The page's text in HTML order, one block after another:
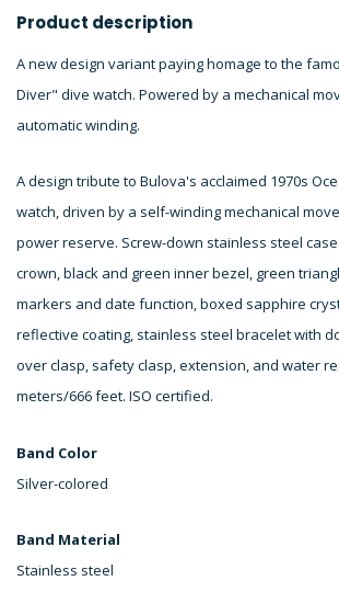
Product description
A new design variant paying homage to the
Diver" dive watch. Powered by a mechanical
automatic winding.
A design tribute to Bulova's acclaimed 1970s
watch, driven by a self-winding mechanical
power reserve. Screw-down stainless steel
crown, black and green inner bezel, green
markers and date function, boxed sapphire
reflective coating, stainless steel bracelet with
over clasp, safety clasp, extension, and water
meters/666 feet. ISO certified.
Band Color
Silver-colored
Band Material
Stainless steel